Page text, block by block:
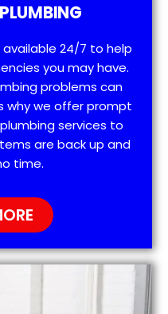
available 24/7 to help
you may have.
problems can
why we offer prompt
services to
are back up and
time.